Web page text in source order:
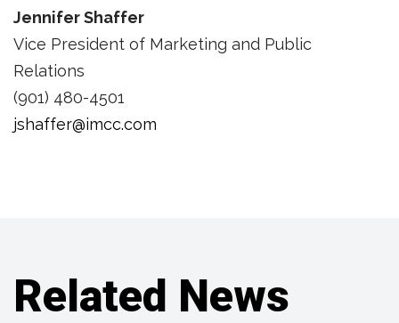
Jennifer Shaffer
Vice President of Marketing and Public
Relations
(901) 480-4501
jshaffer@imcc.com
Related News